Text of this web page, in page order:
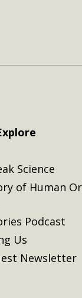
Science
of Human
Podcast
Us
Newsletter